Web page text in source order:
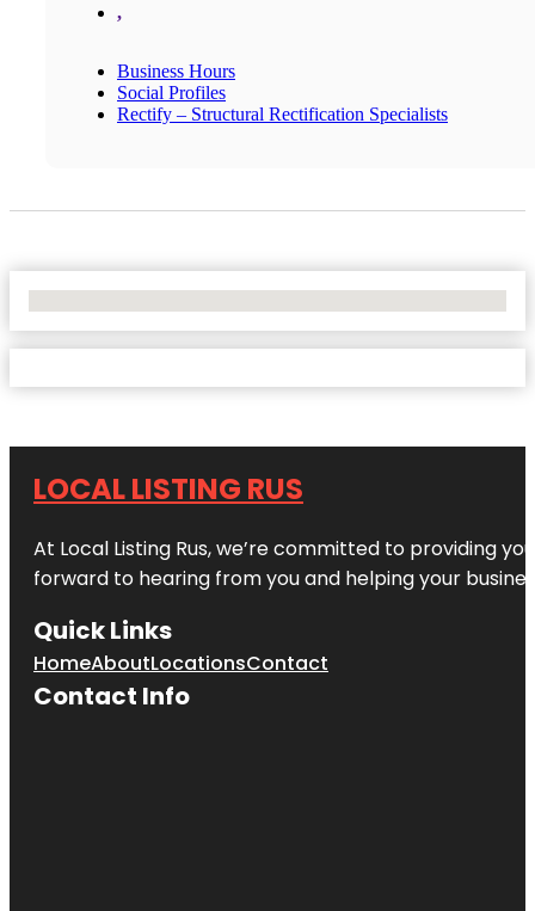
,
Business Hours
Social Profiles
Rectify – Structural Rectification Specialists
LOCAL LISTING RUS
At Local Listing Rus, we’re committed to providing
forward to hearing from you and helping your
Quick Links
HomeAboutLocationsContact
Contact Info